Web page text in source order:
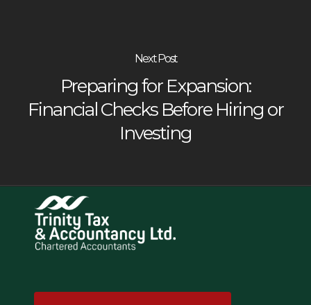
Next Post
Preparing for Expansion:
Financial Checks Before Hiring or
Investing